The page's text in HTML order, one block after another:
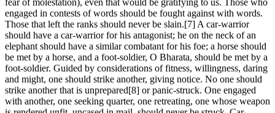
engaged in contests of words should be fought against with words.
Those that left the ranks should never be slain.[7] A car-warrior
should have a car-warrior for his antagonist; he on the neck of an
elephant should have a similar combatant for his foe; a horse should
be met by a horse, and a foot-soldier, O Bharata, should be met by a
foot-soldier. Guided by considerations of fitness, willingness, daring
and might, one should strike another, giving notice. No one should
strike another that is unprepared[8] or panic-struck. One engaged
with another, one seeking quarter, one retreating, one whose weapon